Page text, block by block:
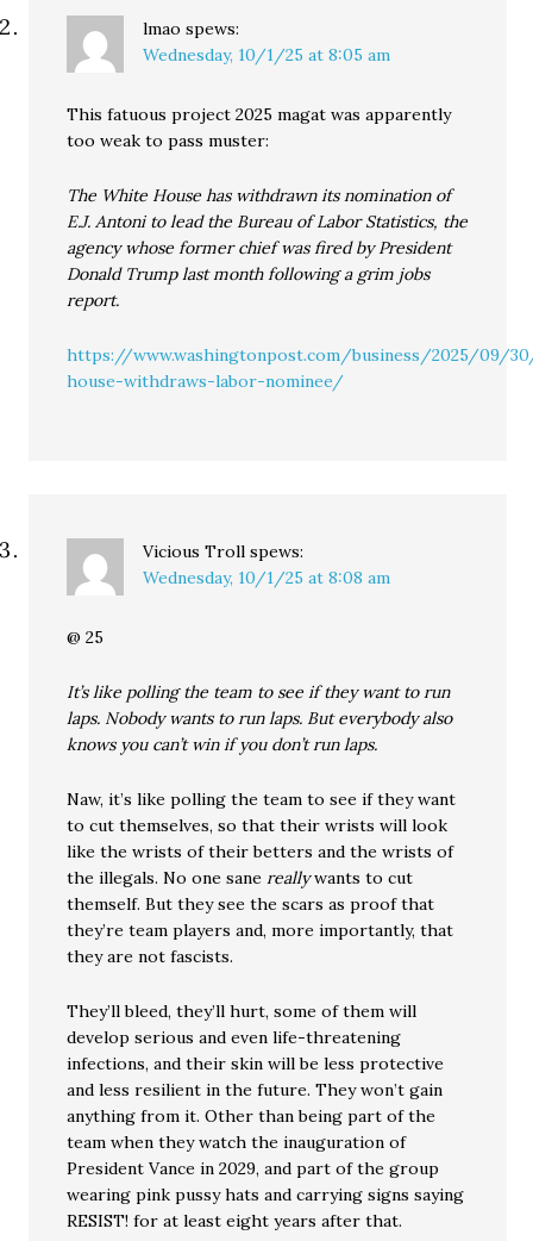
lmao spews:
Wednesday, 10/1/25 at 8:05 am
This fatuous project 2025 magat was apparently
too weak to pass muster:
The White House has withdrawn its nomination of
E.J. Antoni to lead the Bureau of Labor Statistics, the
agency whose former chief was fired by President
Donald Trump last month following a grim jobs
report.
https://www.washingtonpost.com/business/2025/09/
house-withdraws-labor-nominee/
Vicious Troll spews:
Wednesday, 10/1/25 at 8:08 am
@ 25
It’s like polling the team to see if they want to run
laps. Nobody wants to run laps. But everybody also
knows you can’t win if you don’t run laps.
Naw, it’s like polling the team to see if they want
to cut themselves, so that their wrists will look
like the wrists of their betters and the wrists of
the illegals. No one sanereallywants to cut
themself. But they see the scars as proof that
they’re team players and, more importantly, that
they are not fascists.
They’ll bleed, they’ll hurt, some of them will
develop serious and even life-threatening
infections, and their skin will be less protective
and less resilient in the future. They won’t gain
anything from it. Other than being part of the
team when they watch the inauguration of
President Vance in 2029, and part of the group
wearing pink pussy hats and carrying signs saying
RESIST! for at least eight years after that.